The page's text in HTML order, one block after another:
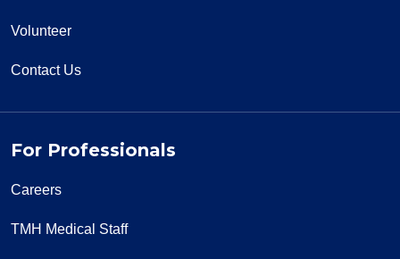
Volunteer
Contact Us
For Professionals
Careers
TMH Medical Staff